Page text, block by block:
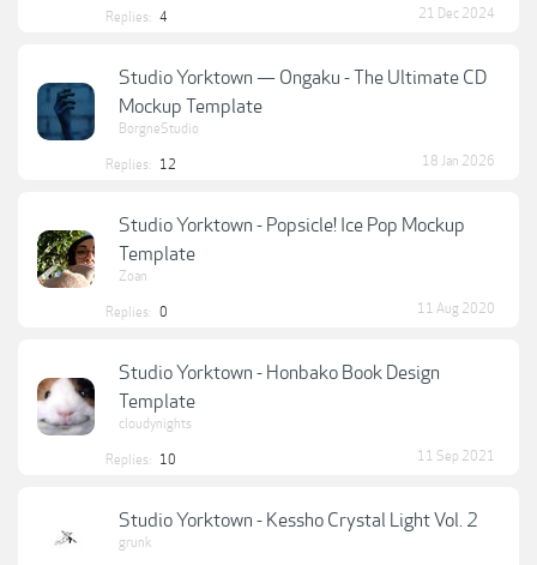
Replies: 4 21 Dec 2024
Studio Yorktown — Ongaku - The Ultimate CD
Mockup Template
BorgneStudio
Replies: 12 18 Jan 2026
Studio Yorktown - Popsicle! Ice Pop Mockup
Template
Zoan
Replies: 0 11 Aug 2020
Studio Yorktown - Honbako Book Design
Template
cloudynights
Replies: 10 11 Sep 2021
Studio Yorktown - Kessho Crystal Light Vol. 2
grunk